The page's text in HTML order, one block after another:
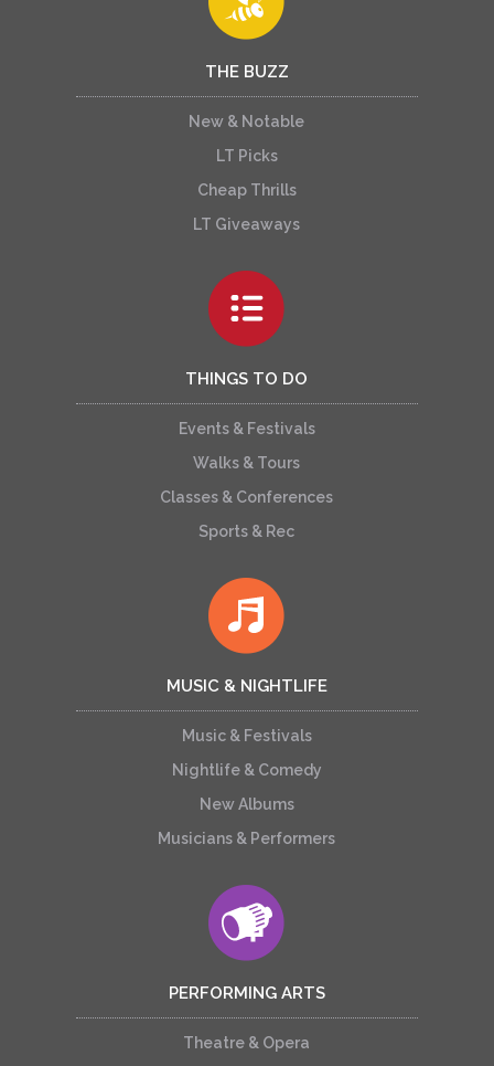
THE BUZZ
New & Notable
LT Picks
Cheap Thrills
LT Giveaways
THINGS TO DO
Events & Festivals
Walks & Tours
Classes & Conferences
Sports & Rec
MUSIC & NIGHTLIFE
Music & Festivals
Nightlife & Comedy
New Albums
Musicians & Performers
PERFORMING ARTS
Theatre & Opera